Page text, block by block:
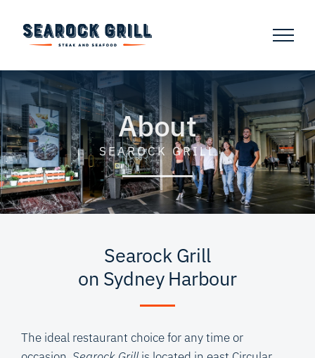
content
About
SEAROCK GRILL
Searock Grill
on Sydney Harbour
The ideal restaurant choice for any time or